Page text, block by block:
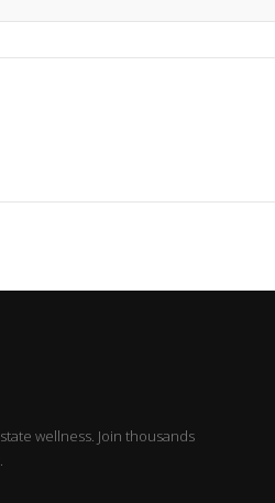
wellness. Join thousands